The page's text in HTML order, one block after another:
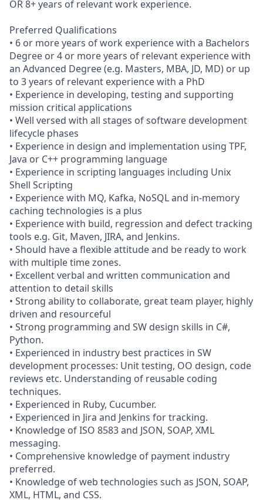
OR 8+ years of relevant work experience.
Preferred Qualifications
• 6 or more years of work experience with a Bachelors
Degree or 4 or more years of relevant experience with
an Advanced Degree (e.g. Masters, MBA, JD, MD) or up
to 3 years of relevant experience with a PhD
• Experience in developing, testing and supporting
mission critical applications
• Well versed with all stages of software development
lifecycle phases
• Experience in design and implementation using TPF,
Java or C++ programming language
• Experience in scripting languages including Unix
Shell Scripting
• Experience with MQ, Kafka, NoSQL and in-memory
caching technologies is a plus
• Experience with build, regression and defect tracking
tools e.g. Git, Maven, JIRA, and Jenkins.
• Should have a flexible attitude and be ready to work
with multiple time zones.
• Excellent verbal and written communication and
attention to detail skills
• Strong ability to collaborate, great team player, highly
driven and resourceful
• Strong programming and SW design skills in C#,
Python.
• Experienced in industry best practices in SW
development processes: Unit testing, OO design, code
reviews etc. Understanding of reusable coding
techniques.
• Experienced in Ruby, Cucumber.
• Experienced in Jira and Jenkins for tracking.
• Knowledge of ISO 8583 and JSON, SOAP, XML
messaging.
• Comprehensive knowledge of payment industry
preferred.
• Knowledge of web technologies such as JSON, SOAP,
XML, HTML, and CSS.